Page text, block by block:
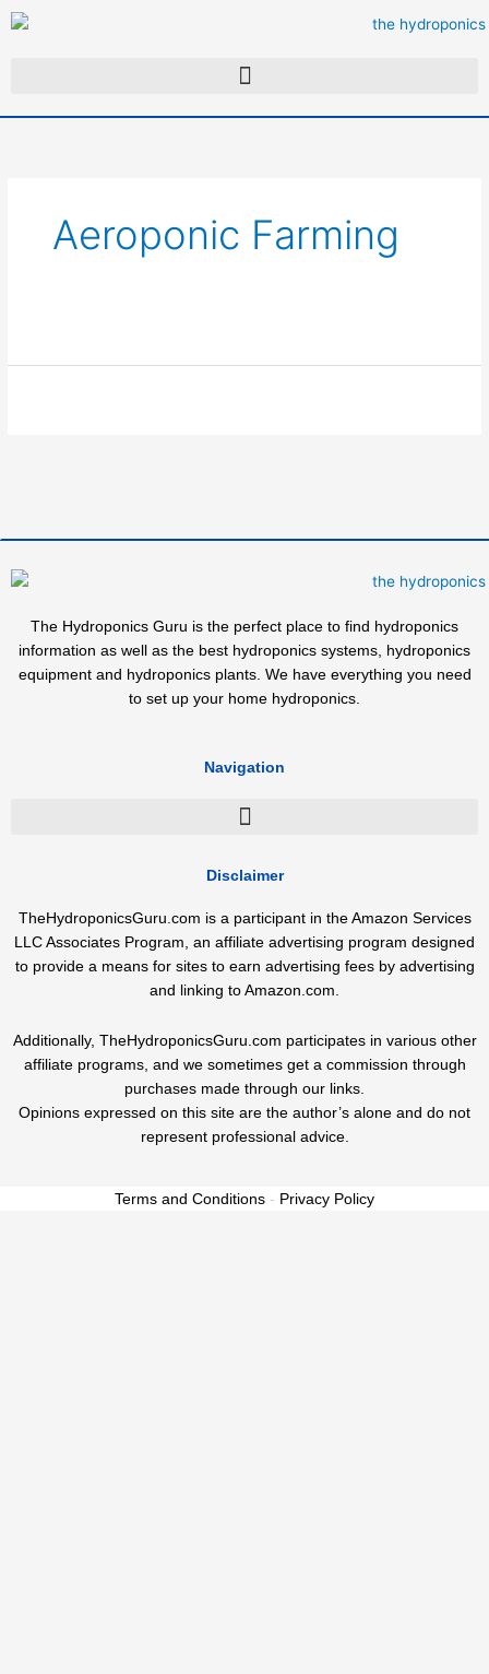
Skip
to
Aeroponic Farming
The Hydroponics Guru is the perfect place to find hydroponics
information as well as the best hydroponics systems, hydroponics
equipment and hydroponics plants. We have everything you need
to set up your home hydroponics.
Navigation
Disclaimer
TheHydroponicsGuru.com is a participant in the Amazon Services
LLC Associates Program, an affiliate advertising program designed
to provide a means for sites to earn advertising fees by advertising
and linking to Amazon.com.
Additionally, TheHydroponicsGuru.com participates in various other
affiliate programs, and we sometimes get a commission through
purchases made through our links.
Opinions expressed on this site are the author’s alone and do not
represent professional advice.
Terms and Conditions - Privacy Policy